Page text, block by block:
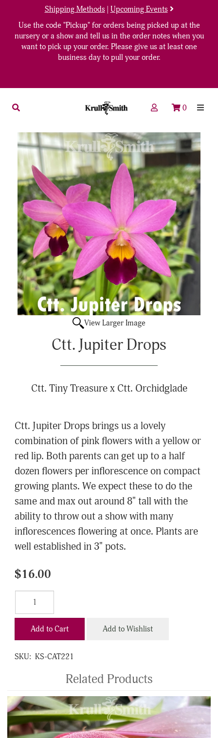
Shipping Methods| Upcoming Events
Use the code "Pickup" for orders being picked up at the
nursery or a show and tell us in the order notes when you
want to pick up your order. Please give us at least one
business day to pull your order.
0
View Larger Image
Ctt. Jupiter Drops
Ctt. Tiny Treasure x Ctt. Orchidglade
Ctt. Jupiter Drops brings us a lovely
combination of pink flowers with a yellow or
red lip. Both parents can get up to a half
dozen flowers per inflorescence on compact
growing plants. We expect these to do the
same and max out around 8" tall with the
ability to throw out a show with many
inflorescences flowering at once. Plants are
well established in 3" pots.
$16.00
Add to Cart Add to Wishlist
SKU: KS-CAT221
Related Products
4
Total
Related
Products